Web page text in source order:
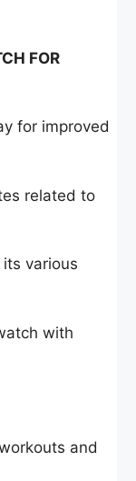
FOR
for improved
related to
various
with
and